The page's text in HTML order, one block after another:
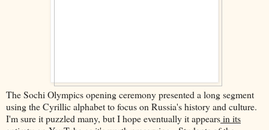
The Sochi Olympics opening ceremony presented a long segment
using the Cyrillic alphabet to focus on Russia's history and culture.
I'm sure it puzzled many, but I hope eventually it appearsin its